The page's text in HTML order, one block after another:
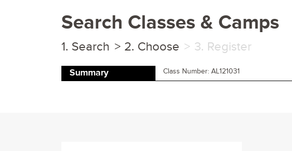
Search Classes & Camps
Search Choose Register
Summary Class Number: AL121031